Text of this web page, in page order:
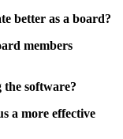
better as a board?
members
the software?
a more effective